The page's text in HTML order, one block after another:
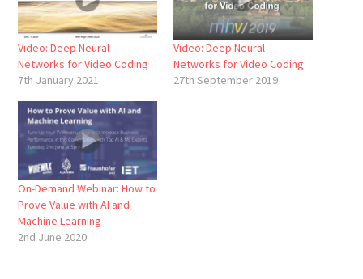
Video: Deep Neural
Networks for Video Coding
7th January 2021
Video: Deep Neural
Networks for Video Coding
27th September 2019
On-Demand Webinar: How to
Prove Value with AI and
Machine Learning
2nd June 2020